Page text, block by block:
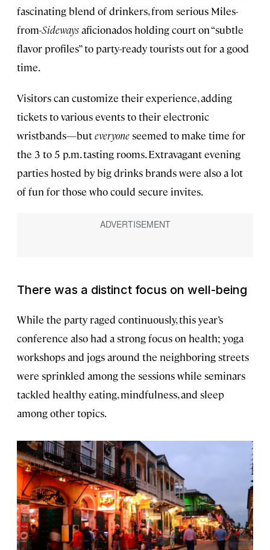
fascinating blend of drinkers, from serious Miles-
from-Sidewaysaficionados holding court on “subtle
flavor profiles” to party-ready tourists out for a good
time.
Visitors can customize their experience, adding
tickets to various events to their electronic
wristbands—buteveryoneseemed to make time for
the 3 to 5 p.m. tasting rooms. Extravagant evening
parties hosted by big drinks brands were also a lot
of fun for those who could secure invites.
There was a distinct focus on well-being
While the party raged continuously, this year’s
conference also had a strong focus on health; yoga
workshops and jogs around the neighboring streets
were sprinkled among the sessions while seminars
tackled healthy eating, mindfulness, and sleep
among other topics.